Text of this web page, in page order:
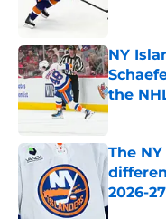
NY
the
Published
The
2026-
Published